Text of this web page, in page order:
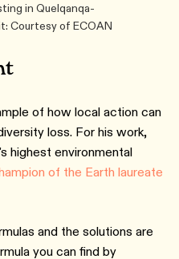
in Quelqanqa-
Courtesy of ECOAN
of how local action can
loss. For his work,
highest environmental
of the Earth laureate
and the solutions are
you can find by